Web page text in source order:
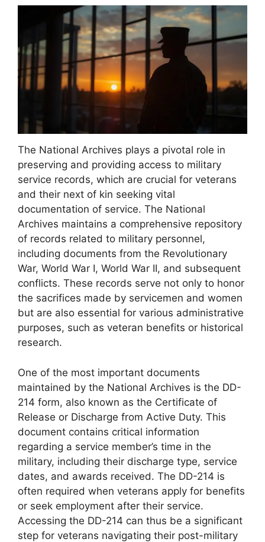
The National Archives plays a pivotal role in
preserving and providing access to military
service records, which are crucial for veterans
and their next of kin seeking vital
documentation of service. The National
Archives maintains a comprehensive repository
of records related to military personnel,
including documents from the Revolutionary
War, World War I, World War II, and subsequent
conflicts. These records serve not only to honor
the sacrifices made by servicemen and women
but are also essential for various administrative
purposes, such as veteran benefits or historical
research.
One of the most important documents
maintained by the National Archives is the DD-
214 form, also known as the Certificate of
Release or Discharge from Active Duty. This
document contains critical information
regarding a service member’s time in the
military, including their discharge type, service
dates, and awards received. The DD-214 is
often required when veterans apply for benefits
or seek employment after their service.
Accessing the DD-214 can thus be a significant
step for veterans navigating their post-military